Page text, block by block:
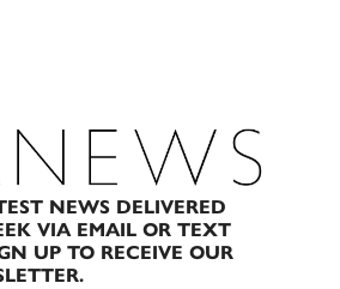
NEWS DELIVERED
VIA EMAIL OR TEXT
UP TO RECEIVE OUR